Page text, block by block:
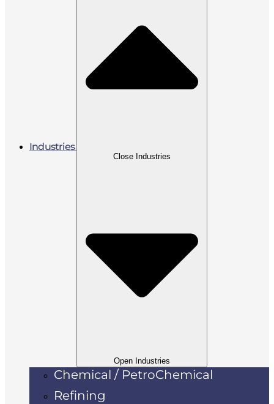
Industries
Close Industries
Open Industries
Chemical / PetroChemical
Refining